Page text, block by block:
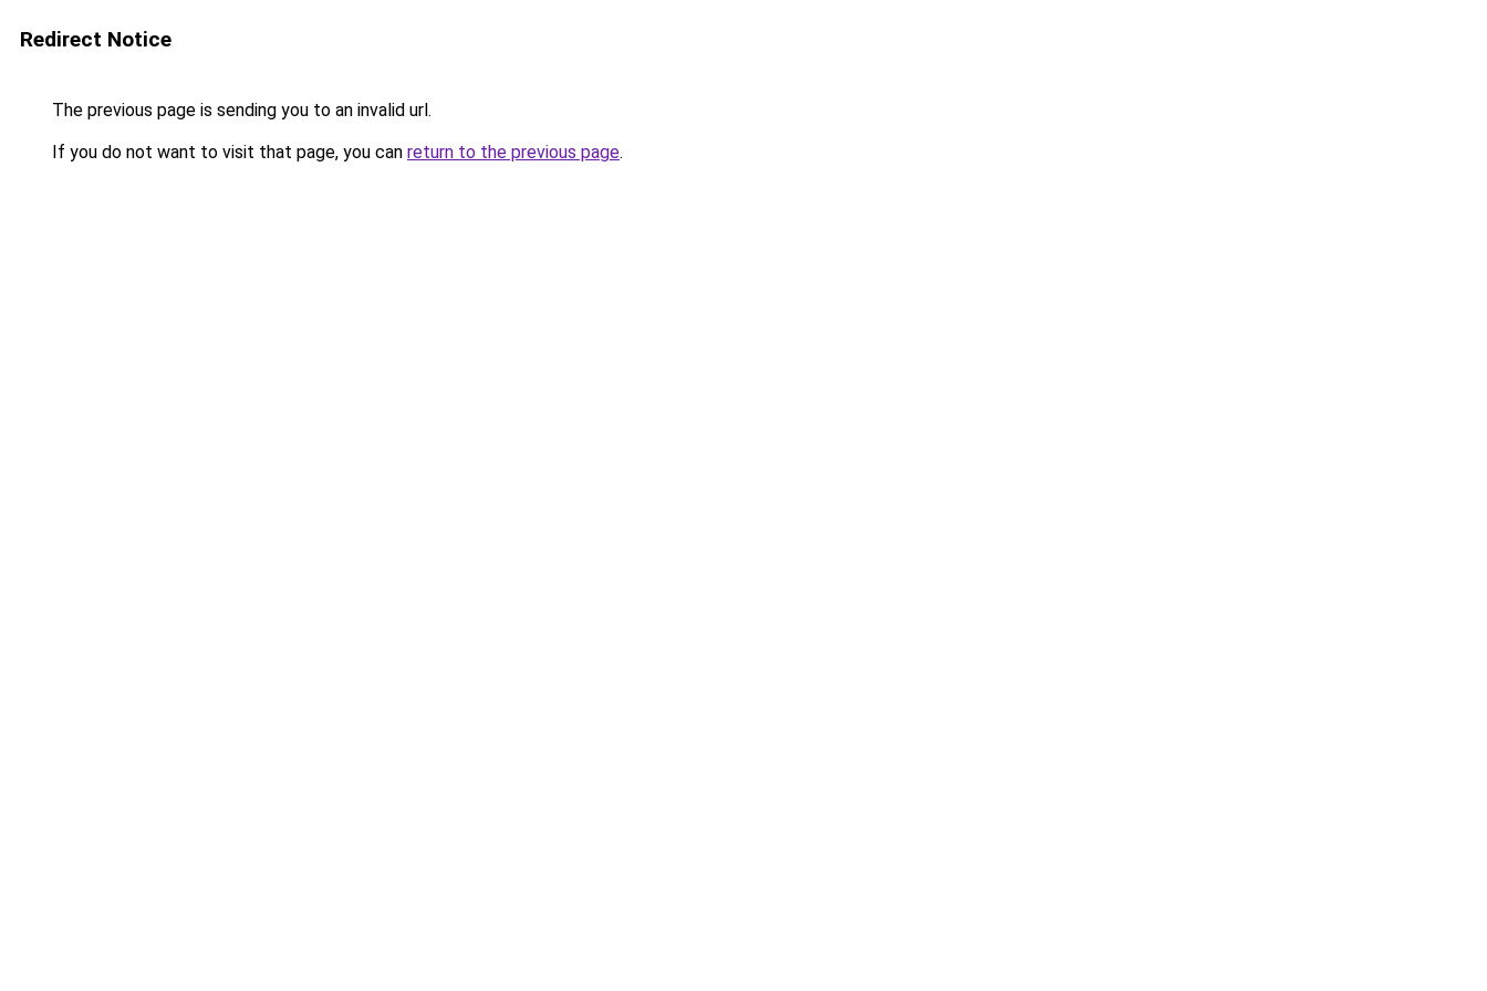
Redirect Notice
The previous page is sending you to an invalid url.
If you do not want to visit that page, you can return to the previous page.